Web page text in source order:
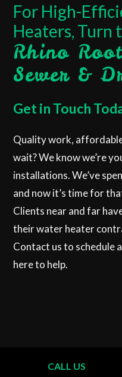
CALL US
For High-
Heaters, Turn
Rhino
Sewer &
Get in Touch
Quality work,
wait? We know we’re
installations. We’ve
and now it’s time for
Clients near and far
their water heater
Contact us to schedule
here to help.